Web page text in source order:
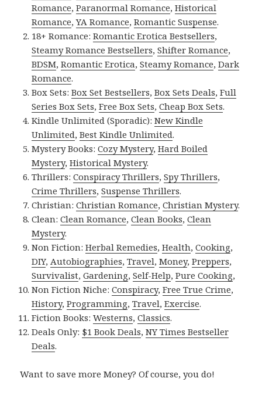
Romance,Paranormal Romance,Historical
Romance,YA Romance,Romantic Suspense.
18+ Romance:Romantic Erotica Bestsellers,
Steamy Romance Bestsellers,Shifter Romance,
BDSM,Romantic Erotica,Steamy Romance,Dark
Romance.
Box Sets:Box Set Bestsellers,Box Sets Deals,Full
Series Box Sets,Free Box Sets,Cheap Box Sets.
Kindle Unlimited (Sporadic):New Kindle
Unlimited,Best Kindle Unlimited.
Mystery Books:Cozy Mystery,Hard Boiled
Mystery,Historical Mystery.
Thrillers:Conspiracy Thrillers,Spy Thrillers,
Crime Thrillers,Suspense Thrillers.
Christian:Christian Romance,Christian Mystery.
Clean:Clean Romance,Clean Books,Clean
Mystery.
Non Fiction:Herbal Remedies,Health,Cooking,
DIY, Autobiographies,Travel,Money,Preppers,
Survivalist,Gardening,Self-Help,Pure Cooking,
Non Fiction Niche:Conspiracy,Free True Crime,
History,Programming,Travel,Exercise.
Fiction Books:Westerns,Classics.
Deals Only: $1 Book Deals,NY Times Bestseller
Deals.
Want to save more Money? Of course, you do!